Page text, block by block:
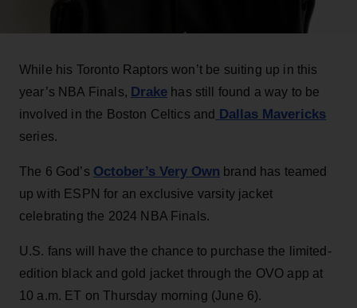
While his Toronto Raptors won’t be suiting up in this
year’s NBA Finals, Drake has still found a way to be
involved in the Boston Celtics and Dallas Mavericks
series.
The 6 God’s October’s Very Own brand has teamed
up with ESPN for an exclusive varsity jacket
celebrating the 2024 NBA Finals.
U.S. fans will have the chance to purchase the limited-
edition black and gold jacket through the OVO app at
10 a.m. ET on Thursday morning (June 6).